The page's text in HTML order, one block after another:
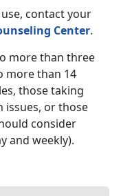
contact your
Center.
more than three
more than 14
those taking
issues, or those
consider
and weekly).